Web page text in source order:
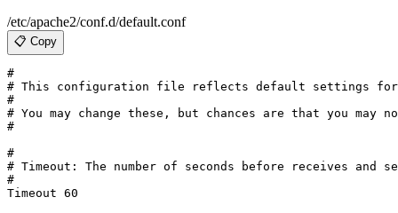
/etc/apache2/conf.d/default.conf
📋 Copy
#
# This configuration file reflects default settings for
#
# You may change these, but chances are that you may
#
#
# Timeout: The number of seconds before receives and
#
Timeout 60